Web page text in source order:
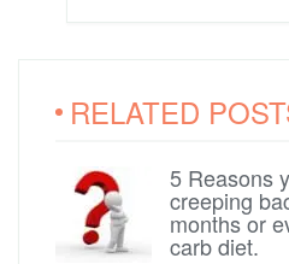
RELATED
5 Reasons
creeping
months or
carb diet.